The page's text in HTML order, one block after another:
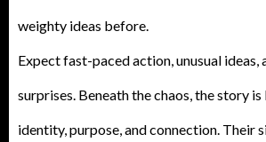
weighty ideas before.
Expect fast-paced action, unusual ideas,
surprises. Beneath the chaos, the story
identity, purpose, and connection. Their